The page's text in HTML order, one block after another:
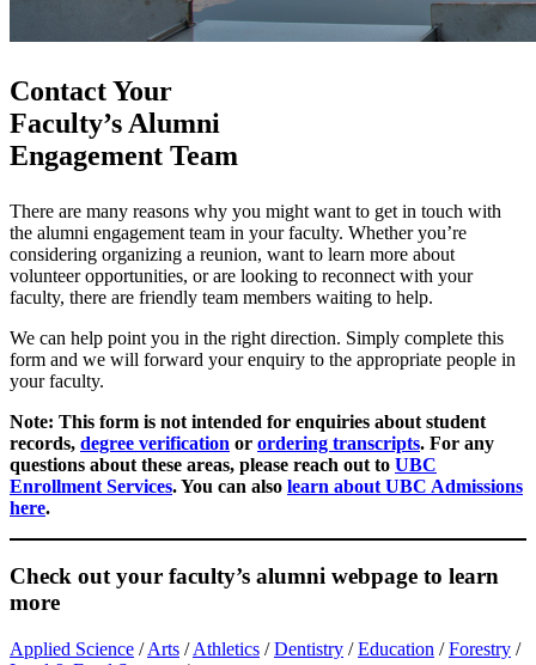
Contact Your
Faculty’s Alumni
Engagement Team
There are many reasons why you might want to get in touch with
the alumni engagement team in your faculty. Whether you’re
considering organizing a reunion, want to learn more about
volunteer opportunities, or are looking to reconnect with your
faculty, there are friendly team members waiting to help.
We can help point you in the right direction. Simply complete this
form and we will forward your enquiry to the appropriate people in
your faculty.
Note: This form is not intended for enquiries about student
records, degree verification or ordering transcripts. For any
questions about these areas, please reach out to UBC
Enrollment Services. You can also learn about UBC Admissions
here.
Check out your faculty’s alumni webpage to learn
more
Applied Science /Arts /Athletics /Dentistry /Education /Forestry /